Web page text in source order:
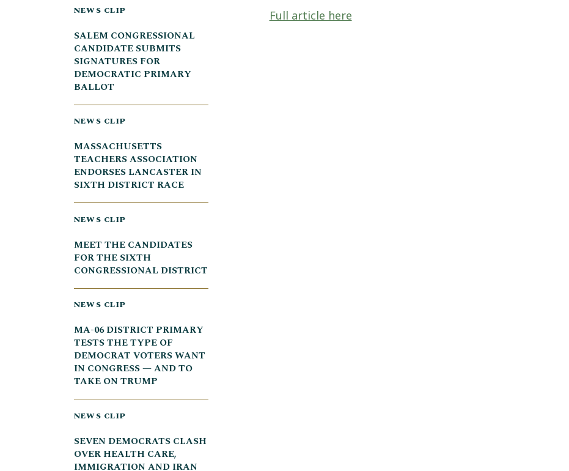
NEWS CLIP
SALEM CONGRESSIONAL
CANDIDATE SUBMITS
SIGNATURES FOR
DEMOCRATIC PRIMARY
BALLOT
NEWS CLIP
MASSACHUSETTS
TEACHERS ASSOCIATION
ENDORSES LANCASTER IN
SIXTH DISTRICT RACE
NEWS CLIP
MEET THE CANDIDATES
FOR THE SIXTH
CONGRESSIONAL DISTRICT
NEWS CLIP
MA-06 DISTRICT PRIMARY
TESTS THE TYPE OF
DEMOCRAT VOTERS WANT
IN CONGRESS — AND TO
TAKE ON TRUMP
NEWS CLIP
SEVEN DEMOCRATS CLASH
OVER HEALTH CARE,
IMMIGRATION AND IRAN
Full article here